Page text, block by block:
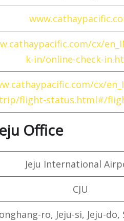
cx/
k-in/online-check-
cx/
trip/flight-status.html#/
Office
Jeju International
CJU
ro, Jeju-si, Jeju-